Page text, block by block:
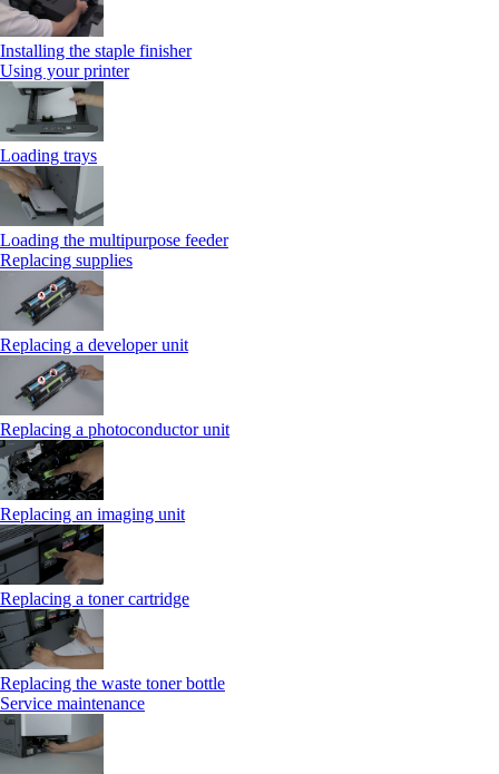
Installing the staple finisher
Using your printer
Loading trays
Loading the multipurpose feeder
Replacing supplies
Replacing a developer unit
Replacing a photoconductor unit
Replacing an imaging unit
Replacing a toner cartridge
Replacing the waste toner bottle
Service maintenance